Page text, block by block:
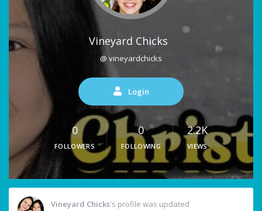
Vineyard Chicks
@ vineyardchicks
Login
0
FOLLOWERS
0
FOLLOWING
2.2K
VIEWS
Vineyard Chicks's profile was updated